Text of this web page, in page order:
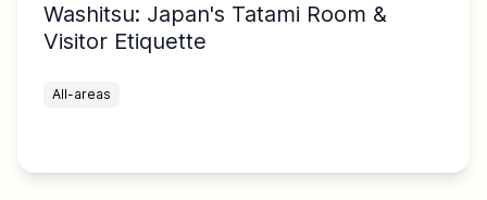
Washitsu: Japan's Tatami Room &
Visitor Etiquette
All-areas